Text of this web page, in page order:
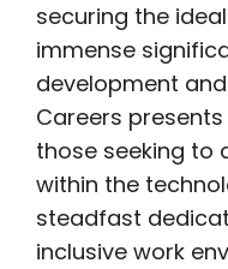
securing the
immense
development
Careers
those seeking to
within the
steadfast
inclusive work